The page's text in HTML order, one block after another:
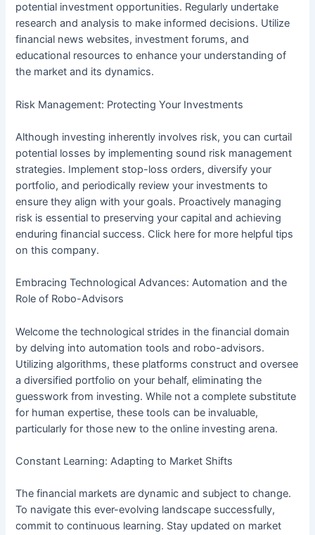
potential investment opportunities. Regularly undertake
research and analysis to make informed decisions. Utilize
financial news websites, investment forums, and
educational resources to enhance your understanding of
the market and its dynamics.
Risk Management: Protecting Your Investments
Although investing inherently involves risk, you can curtail
potential losses by implementing sound risk management
strategies. Implement stop-loss orders, diversify your
portfolio, and periodically review your investments to
ensure they align with your goals. Proactively managing
risk is essential to preserving your capital and achieving
enduring financial success. Click here for more helpful tips
on this company.
Embracing Technological Advances: Automation and the
Role of Robo-Advisors
Welcome the technological strides in the financial domain
by delving into automation tools and robo-advisors.
Utilizing algorithms, these platforms construct and oversee
a diversified portfolio on your behalf, eliminating the
guesswork from investing. While not a complete substitute
for human expertise, these tools can be invaluable,
particularly for those new to the online investing arena.
Constant Learning: Adapting to Market Shifts
The financial markets are dynamic and subject to change.
To navigate this ever-evolving landscape successfully,
commit to continuous learning. Stay updated on market